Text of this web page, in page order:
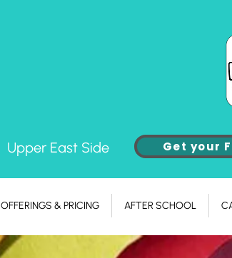
Upper East Side Get your
OFFERINGS & PRICING AFTER SCHOOL